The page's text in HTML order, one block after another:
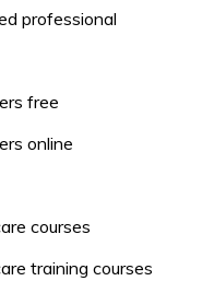
professional
free
online
courses
training courses